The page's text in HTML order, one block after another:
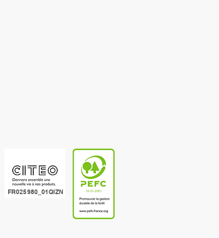
FR025980_01QIZN